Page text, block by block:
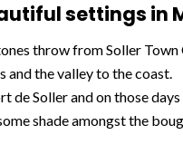
settings in
throw from Soller
and the valley to the coast.
de Soller and on those
shade amongst the